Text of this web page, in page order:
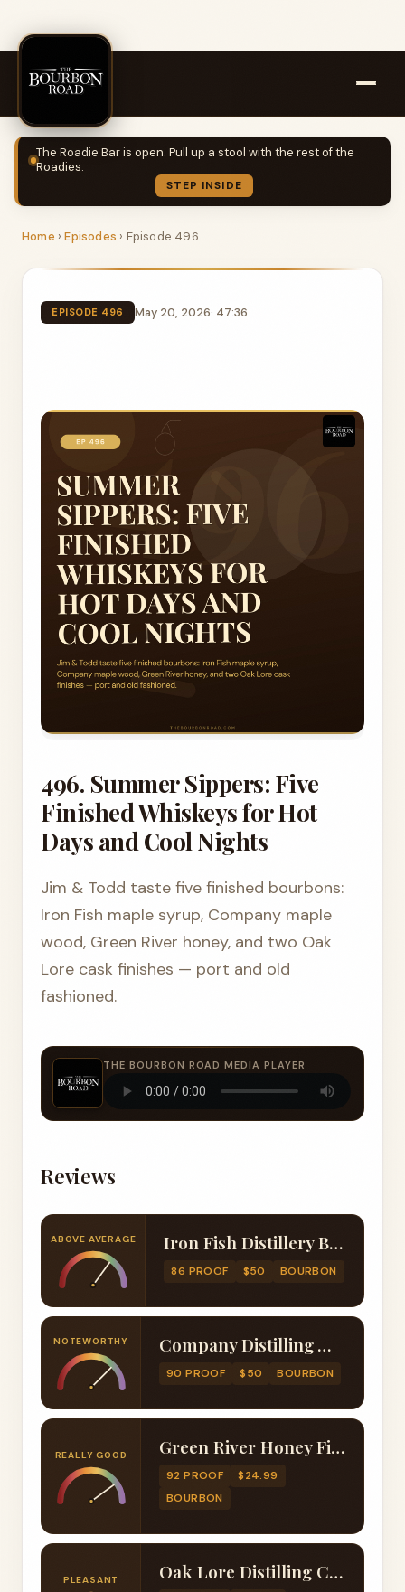
The Roadie Bar is open. Pull up a stool with the rest of the
Roadies.
STEP INSIDE
Home ›Episodes › Episode 496
EPISODE 496 May 20, 2026· 47:36
496. Summer Sippers: Five
Finished Whiskeys for Hot
Days and Cool Nights
Jim & Todd taste five finished bourbons:
Iron Fish maple syrup, Company maple
wood, Green River honey, and two Oak
Lore cask finishes — port and old
fashioned.
THE BOURBON ROAD MEDIA PLAYER
Reviews
ABOVE AVERAGE Iron Fish Distillery Bourbon Whiskey Finished in Maple Syrup Barrels
86 PROOF $50 BOURBON
NOTEWORTHY Company Distilling Wheated Bourbon Finished with Maple Wood Chunks
90 PROOF $50 BOURBON
REALLY GOOD Green River Honey Finished Bourbon
92 PROOF
$24.99
BOURBON
PLEASANT Oak Lore Distilling Company Port Cask Finished Four Grain Bourbon